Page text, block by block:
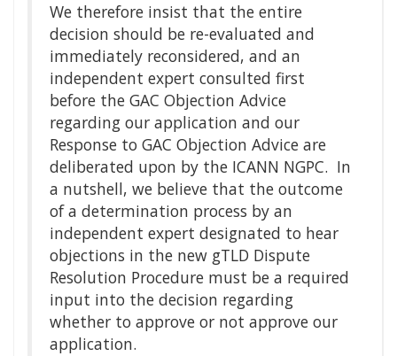
We therefore insist that the entire
decision should be re-evaluated and
immediately reconsidered, and an
independent expert consulted first
before the GAC Objection Advice
regarding our application and our
Response to GAC Objection Advice are
deliberated upon by the ICANN NGPC. In
a nutshell, we believe that the outcome
of a determination process by an
independent expert designated to hear
objections in the new gTLD Dispute
Resolution Procedure must be a required
input into the decision regarding
whether to approve or not approve our
application.